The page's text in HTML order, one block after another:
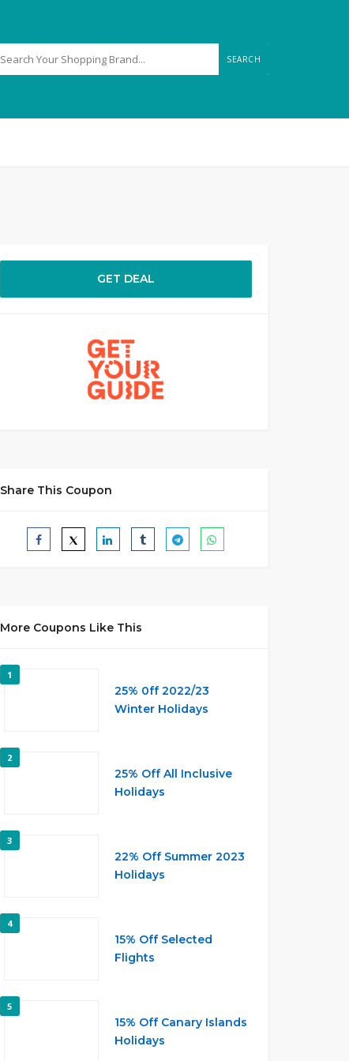
SEARCH
GET DEAL
Share This Coupon
More Coupons Like This
1
25% 0ff 2022/23
Winter Holidays
2
25% Off All Inclusive
Holidays
3
22% Off Summer 2023
Holidays
4
15% Off Selected
Flights
5
15% Off Canary Islands
Holidays